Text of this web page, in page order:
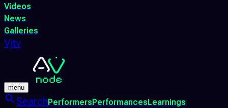
Videos
News
Galleries
Vjtv
menu
SearchPerformersPerformancesLearnings